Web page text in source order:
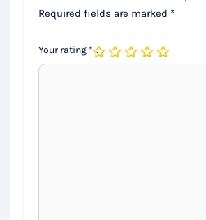
Required fields are marked *
Your rating *